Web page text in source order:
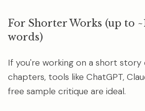
For Shorter Works (up to
words)
If you're working on a short story
chapters, tools like ChatGPT,
free sample critique are ideal.